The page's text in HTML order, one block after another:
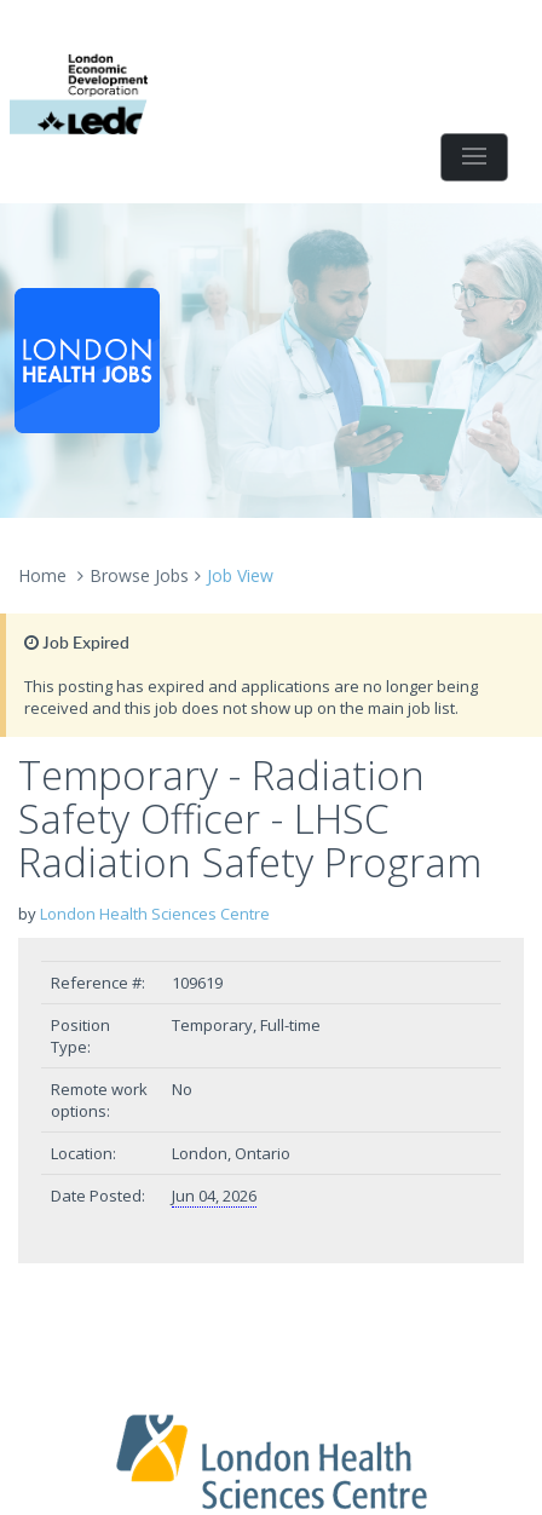
Home Browse Jobs Job View
Job Expired
This posting has expired and applications are no longer being
received and this job does not show up on the main job list.
Temporary - Radiation
Safety Officer - LHSC
Radiation Safety Program
by London Health Sciences Centre
Reference #:
109619
Position
Type:
Temporary, Full-time
Remote work
options:
No
Location:
London, Ontario
Date Posted:
Jun 04, 2026